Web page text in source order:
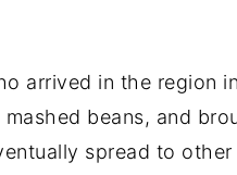
arrived in the region
beans, and
spread to